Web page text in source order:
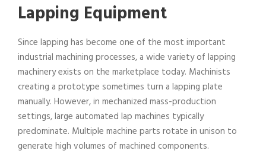
Lapping Equipment
Since lapping has become one of the most important
industrial machining processes, a wide variety of lapping
machinery exists on the marketplace today. Machinists
creating a prototype sometimes turn a lapping plate
manually. However, in mechanized mass-production
settings, large automated lap machines typically
predominate. Multiple machine parts rotate in unison to
generate high volumes of machined components.